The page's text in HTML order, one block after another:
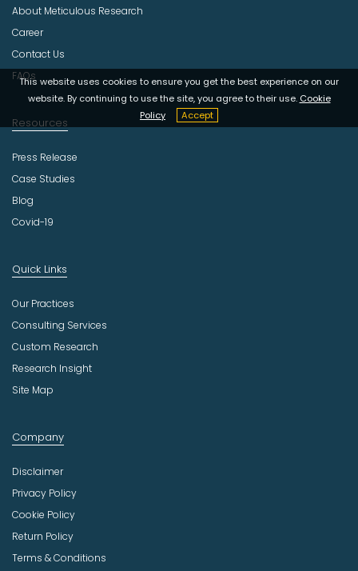
t
r
This website uses cookies to ensure you get the best experience on our
website. By continuing to use the site, you agree to their use. Cookie
Policy
Accept
About Meticulous Research
Career
Contact Us
FAQs
Resources
Press Release
Case Studies
Blog
Covid-19
Quick Links
Our Practices
Consulting Services
Custom Research
Research Insight
Site Map
Company
Disclaimer
Privacy Policy
Cookie Policy
Return Policy
Terms & Conditions